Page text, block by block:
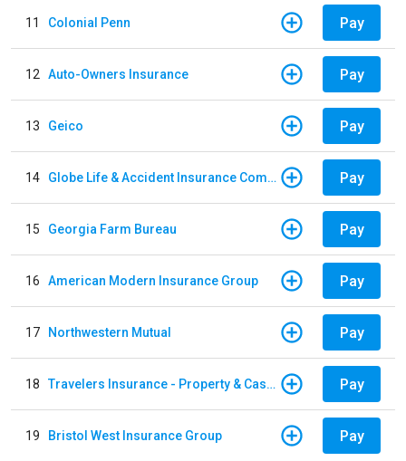
11 Colonial Penn Pay
12 Auto-Owners Insurance Pay
13 Geico Pay
14 Globe Life & Accident Insurance Company Pay
15 Georgia Farm Bureau Pay
16 American Modern Insurance Group Pay
17 Northwestern Mutual Pay
18 Travelers Insurance - Property & Casualty Pay
19 Bristol West Insurance Group Pay